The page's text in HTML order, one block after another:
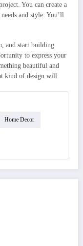
You can create a
and style. You’ll
and start building.
to express your
beautiful and
kind of design will
Home Decor